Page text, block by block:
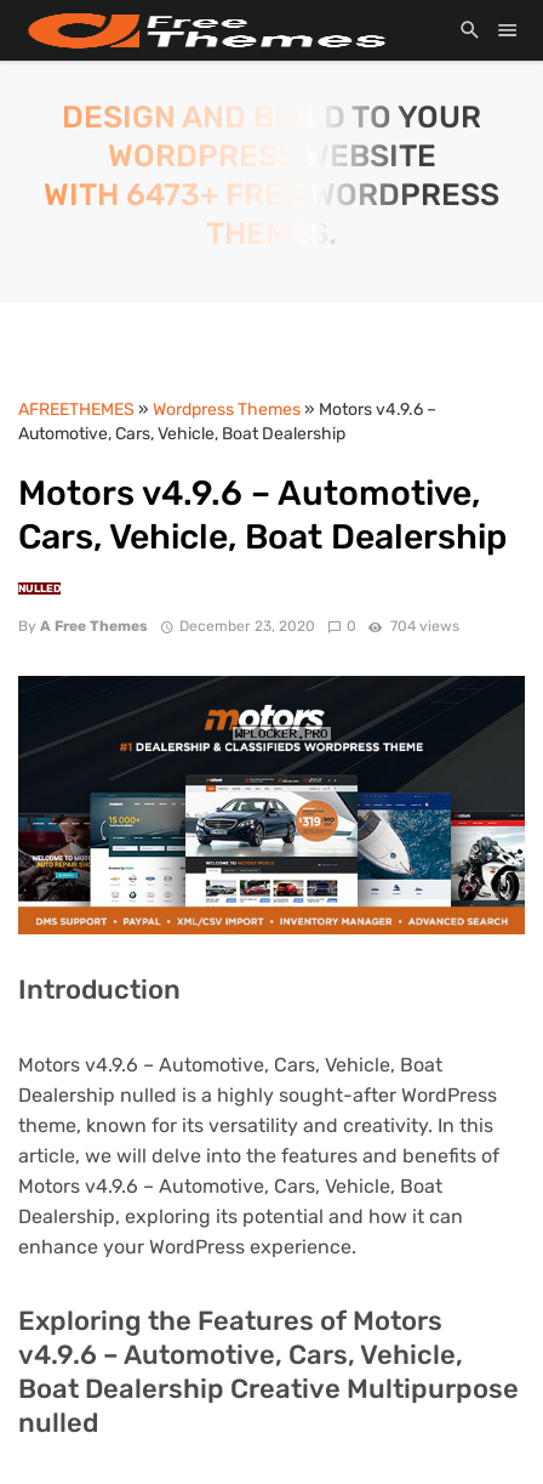
DESIGN AND BUILD TO YOUR
WORDPRESS WEBSITE
WITH 6473+ FREE WORDPRESS
THEMES.
AFREETHEMES » Wordpress Themes» Motors v4.9.6 –
Automotive, Cars, Vehicle, Boat Dealership
Motors v4.9.6 – Automotive,
Cars, Vehicle, Boat Dealership
NULLED
By A Free Themes December 23, 2020 0 704 views
Introduction
Motors v4.9.6 – Automotive, Cars, Vehicle, Boat
Dealership nulled is a highly sought-after WordPress
theme, known for its versatility and creativity. In this
article, we will delve into the features and benefits of
Motors v4.9.6 – Automotive, Cars, Vehicle, Boat
Dealership, exploring its potential and how it can
enhance your WordPress experience.
Exploring the Features of Motors
v4.9.6 – Automotive, Cars, Vehicle,
Boat Dealership Creative Multipurpose
nulled